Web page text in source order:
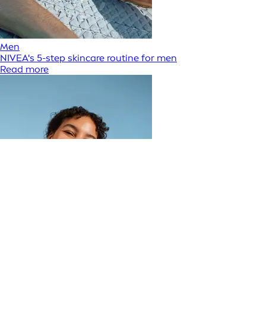
Men
NIVEA's 5-step skincare routine for men
Read more